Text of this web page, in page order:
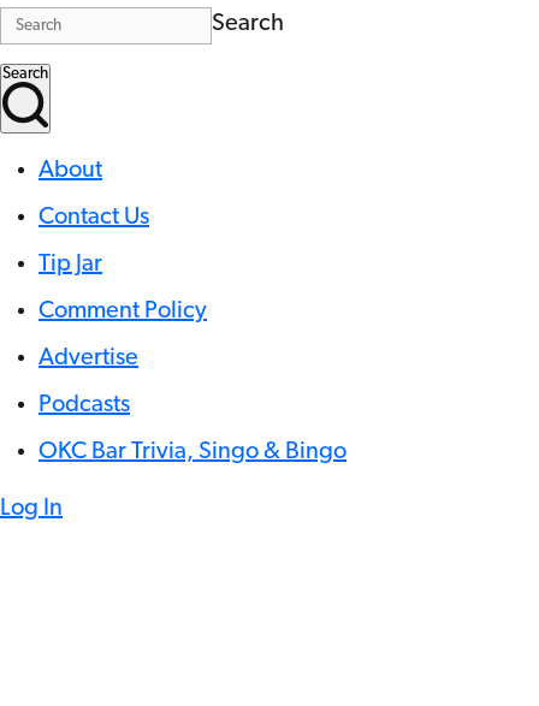
Search
Search
About
Contact Us
Tip Jar
Comment Policy
Advertise
Podcasts
OKC Bar Trivia, Singo & Bingo
Log In